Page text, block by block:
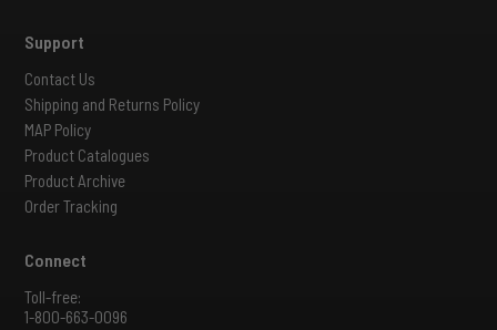
Support
Contact Us
Shipping and Returns Policy
MAP Policy
Product Catalogues
Product Archive
Order Tracking
Connect
Toll-free:
1-800-663-0096